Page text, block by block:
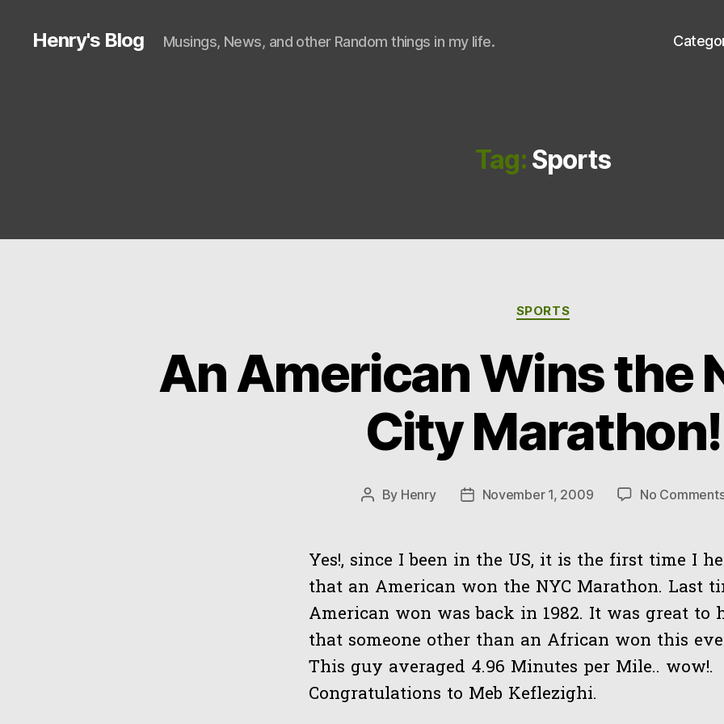
Henry's Blog Musings, News, and other Random things in my life.
Tag: Sports
Categories
SPORTS
An American Wins the
City Marathon!
Post
By Henry
PostNovember 1, 2009 No
Yes!, since I been in the US, it is the first time I
that an American won the NYC Marathon. Last
American won was back in 1982. It was great to
that someone other than an African won this
This guy averaged 4.96 Minutes per Mile.. wow!.
Congratulations to Meb Keflezighi.